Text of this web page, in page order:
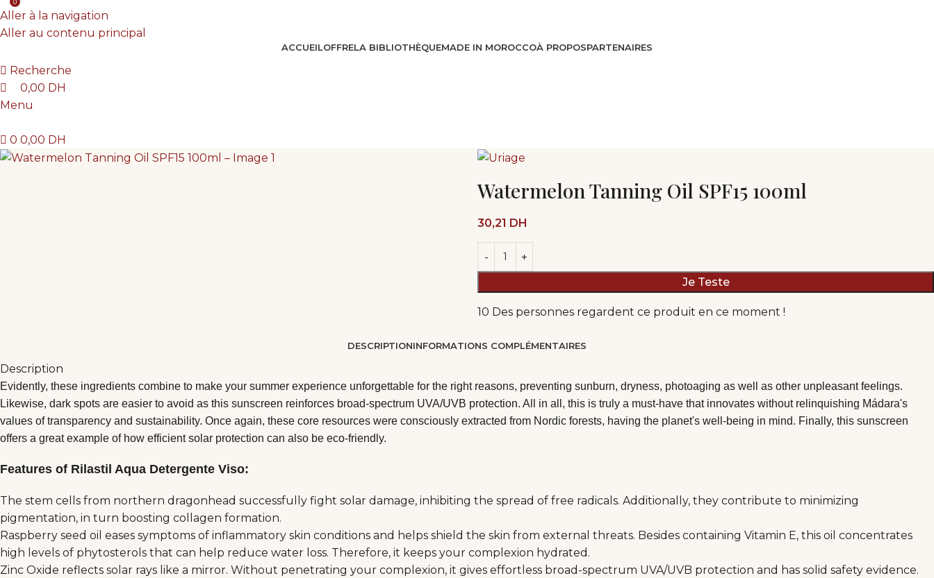
Aller à la navigation
Aller au contenu principal
Tu mérites de savoir avant d'investir
ACCUEILOFFRELA BIBLIOTHÈQUEMADE IN MOROCCOÀ PROPOSPARTENAIRES
Recherche
0
0,00 DH
Menu
0 0,00 DH
Watermelon Tanning Oil SPF15 100ml
30,21 DH
Je Teste
10 Des personnes regardent ce produit en ce moment !
DESCRIPTIONINFORMATIONS COMPLÉMENTAIRES
Description
Evidently, these ingredients combine to make your summer experience unforgettable for the right reasons, preventing sunburn, dryness, photoaging as well as other unpleasant feelings.
Likewise, dark spots are easier to avoid as this sunscreen reinforces broad-spectrum UVA/UVB protection. All in all, this is truly a must-have that innovates without relinquishing Mádara's
values of transparency and sustainability. Once again, these core resources were consciously extracted from Nordic forests, having the planet's well-being in mind. Finally, this sunscreen
offers a great example of how efficient solar protection can also be eco-friendly.
Features of Rilastil Aqua Detergente Viso:
The stem cells from northern dragonhead successfully fight solar damage, inhibiting the spread of free radicals. Additionally, they contribute to minimizing
pigmentation, in turn boosting collagen formation.
Raspberry seed oil eases symptoms of inflammatory skin conditions and helps shield the skin from external threats. Besides containing Vitamin E, this oil concentrates
high levels of phytosterols that can help reduce water loss. Therefore, it keeps your complexion hydrated.
Zinc Oxide reflects solar rays like a mirror. Without penetrating your complexion, it gives effortless broad-spectrum UVA/UVB protection and has solid safety evidence.